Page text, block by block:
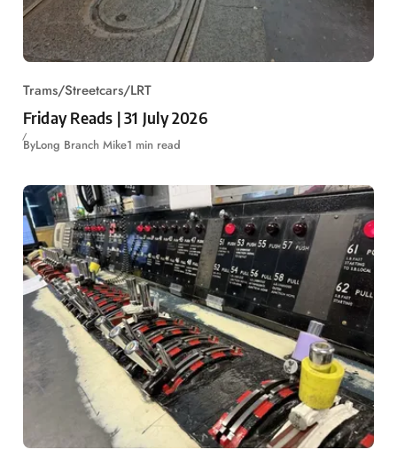
Trams/Streetcars/LRT
Friday Reads | 31 July 2026
ByLong Branch Mike1 min read